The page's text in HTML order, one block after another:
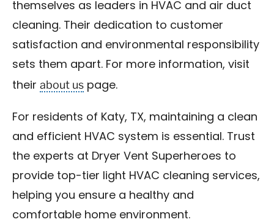
themselves as leaders in HVAC and air duct
cleaning. Their dedication to customer
satisfaction and environmental responsibility
sets them apart. For more information, visit
their about us page.
For residents of Katy, TX, maintaining a clean
and efficient HVAC system is essential. Trust
the experts at Dryer Vent Superheroes to
provide top-tier light HVAC cleaning services,
helping you ensure a healthy and
comfortable home environment.